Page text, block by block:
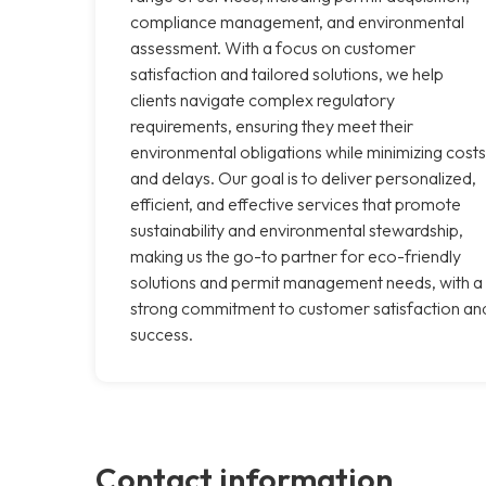
compliance management, and environmental
assessment. With a focus on customer
satisfaction and tailored solutions, we help
clients navigate complex regulatory
requirements, ensuring they meet their
environmental obligations while minimizing costs
and delays. Our goal is to deliver personalized,
efficient, and effective services that promote
sustainability and environmental stewardship,
making us the go-to partner for eco-friendly
solutions and permit management needs, with a
strong commitment to customer satisfaction
success.